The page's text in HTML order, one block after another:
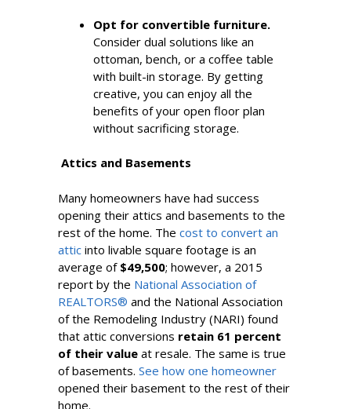
Opt for convertible furniture.
Consider dual solutions like an
ottoman, bench, or a coffee table
with built-in storage. By getting
creative, you can enjoy all the
benefits of your open floor plan
without sacrificing storage.
Attics and Basements
Many homeowners have had success
opening their attics and basements to the
rest of the home. The cost to convert an
attic into livable square footage is an
average of $49,500; however, a 2015
report by the National Association of
REALTORS® and the National Association
of the Remodeling Industry (NARI) found
that attic conversions retain 61 percent
of their value at resale. The same is true
of basements. See how one homeowner
opened their basement to the rest of their
home.